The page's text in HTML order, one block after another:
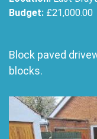
Budget: £21,000.00
Block paved
blocks.